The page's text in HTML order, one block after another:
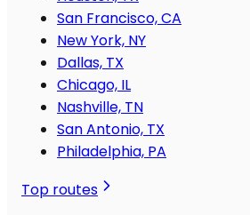
San Francisco, CA
New York, NY
Dallas, TX
Chicago, IL
Nashville, TN
San Antonio, TX
Philadelphia, PA
Top routes